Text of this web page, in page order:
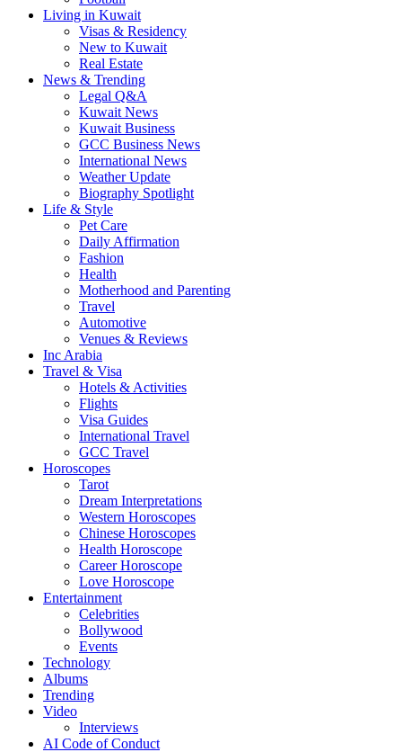
Living in Kuwait
Visas & Residency
New to Kuwait
Real Estate
News & Trending
Legal Q&A
Kuwait News
Kuwait Business
GCC Business News
International News
Weather Update
Biography Spotlight
Life & Style
Pet Care
Daily Affirmation
Fashion
Health
Motherhood and Parenting
Travel
Automotive
Venues & Reviews
Inc Arabia
Travel & Visa
Hotels & Activities
Flights
Visa Guides
International Travel
GCC Travel
Horoscopes
Tarot
Dream Interpretations
Western Horoscopes
Chinese Horoscopes
Health Horoscope
Career Horoscope
Love Horoscope
Entertainment
Celebrities
Bollywood
Events
Technology
Albums
Trending
Video
Interviews
AI Code of Conduct